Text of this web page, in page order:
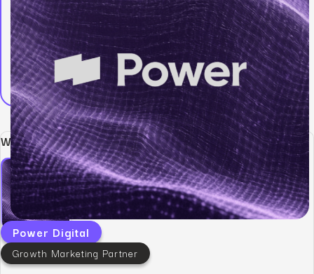
Written by:
Power Digital
Growth Marketing Partner